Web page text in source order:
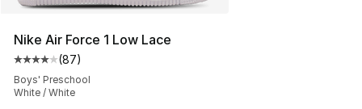
Nike Air Force 1 Low Lace
Average customer rating - [4 out of 5 stars], 87
(87)
Boys' Preschool
White / White